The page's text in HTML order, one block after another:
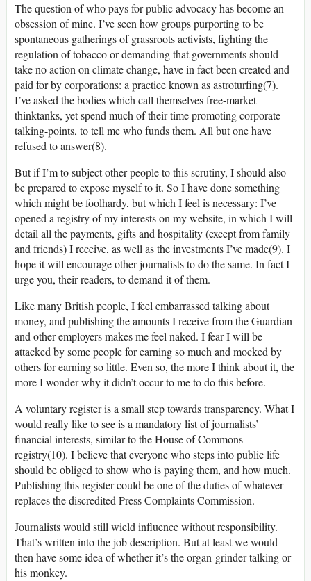
The question of who pays for public advocacy has become an
obsession of mine. I’ve seen how groups purporting to be
spontaneous gatherings of grassroots activists, fighting the
regulation of tobacco or demanding that governments should
take no action on climate change, have in fact been created and
paid for by corporations: a practice known as astroturfing(7).
I’ve asked the bodies which call themselves free-market
thinktanks, yet spend much of their time promoting corporate
talking-points, to tell me who funds them. All but one have
refused to answer(8).
But if I’m to subject other people to this scrutiny, I should also
be prepared to expose myself to it. So I have done something
which might be foolhardy, but which I feel is necessary: I’ve
opened a registry of my interests on my website, in which I will
detail all the payments, gifts and hospitality (except from family
and friends) I receive, as well as the investments I’ve made(9). I
hope it will encourage other journalists to do the same. In fact I
urge you, their readers, to demand it of them.
Like many British people, I feel embarrassed talking about
money, and publishing the amounts I receive from the Guardian
and other employers makes me feel naked. I fear I will be
attacked by some people for earning so much and mocked by
others for earning so little. Even so, the more I think about it, the
more I wonder why it didn’t occur to me to do this before.
A voluntary register is a small step towards transparency. What I
would really like to see is a mandatory list of journalists’
financial interests, similar to the House of Commons
registry(10). I believe that everyone who steps into public life
should be obliged to show who is paying them, and how much.
Publishing this register could be one of the duties of whatever
replaces the discredited Press Complaints Commission.
Journalists would still wield influence without responsibility.
That’s written into the job description. But at least we would
then have some idea of whether it’s the organ-grinder talking or
his monkey.